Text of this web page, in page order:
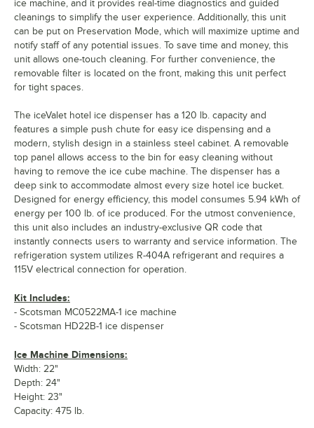
ice machine, and it provides real-time diagnostics and guided
cleanings to simplify the user experience. Additionally, this unit
can be put on Preservation Mode, which will maximize uptime and
notify staff of any potential issues. To save time and money, this
unit allows one-touch cleaning. For further convenience, the
removable filter is located on the front, making this unit perfect
for tight spaces.
The iceValet hotel ice dispenser has a 120 lb. capacity and
features a simple push chute for easy ice dispensing and a
modern, stylish design in a stainless steel cabinet. A removable
top panel allows access to the bin for easy cleaning without
having to remove the ice cube machine. The dispenser has a
deep sink to accommodate almost every size hotel ice bucket.
Designed for energy efficiency, this model consumes 5.94 kWh of
energy per 100 lb. of ice produced. For the utmost convenience,
this unit also includes an industry-exclusive QR code that
instantly connects users to warranty and service information. The
refrigeration system utilizes R-404A refrigerant and requires a
115V electrical connection for operation.
Kit Includes:
- Scotsman MC0522MA-1 ice machine
- Scotsman HD22B-1 ice dispenser
Ice Machine Dimensions:
Width: 22"
Depth: 24"
Height: 23"
Capacity: 475 lb.